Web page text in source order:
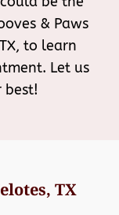
& Paws
to learn
Let us
best!
TX